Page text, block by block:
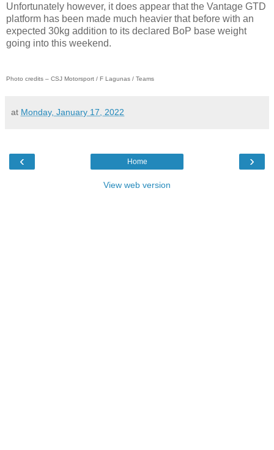
Unfortunately however, it does appear that the Vantage GTD
platform has been made much heavier that before with an
expected 30kg addition to its declared BoP base weight
going into this weekend.
Photo credits – CSJ Motorsport / F Lagunas / Teams
at Monday, January 17, 2022
‹ ›
Home
View web version